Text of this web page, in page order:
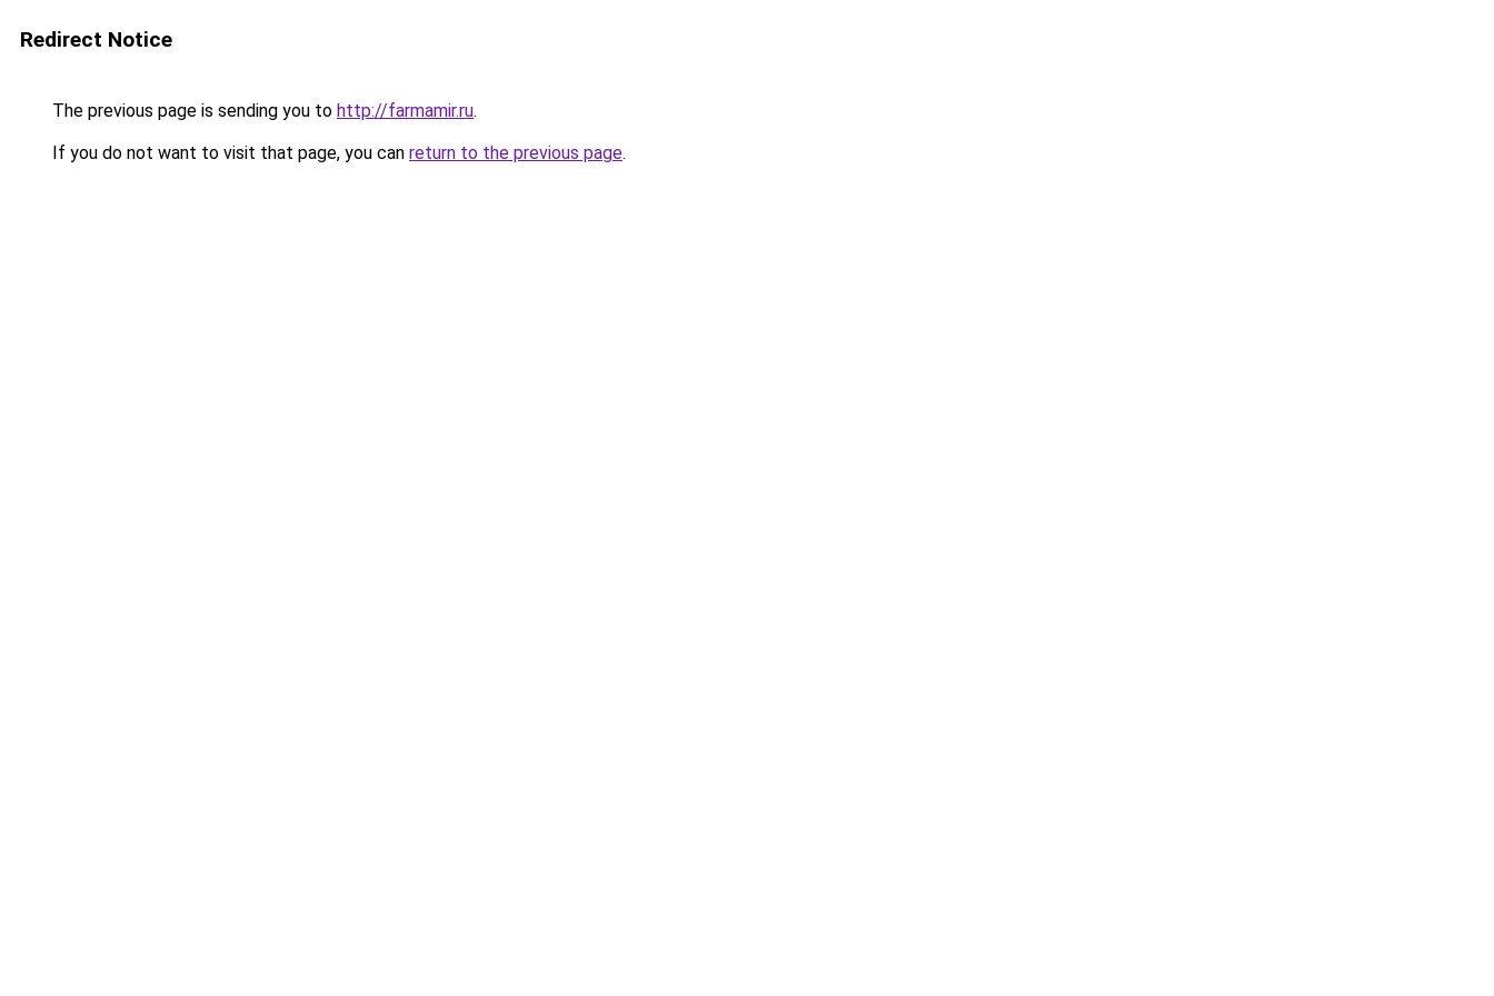
Redirect Notice
The previous page is sending you to http://farmamir.ru.
If you do not want to visit that page, you can return to the previous page.